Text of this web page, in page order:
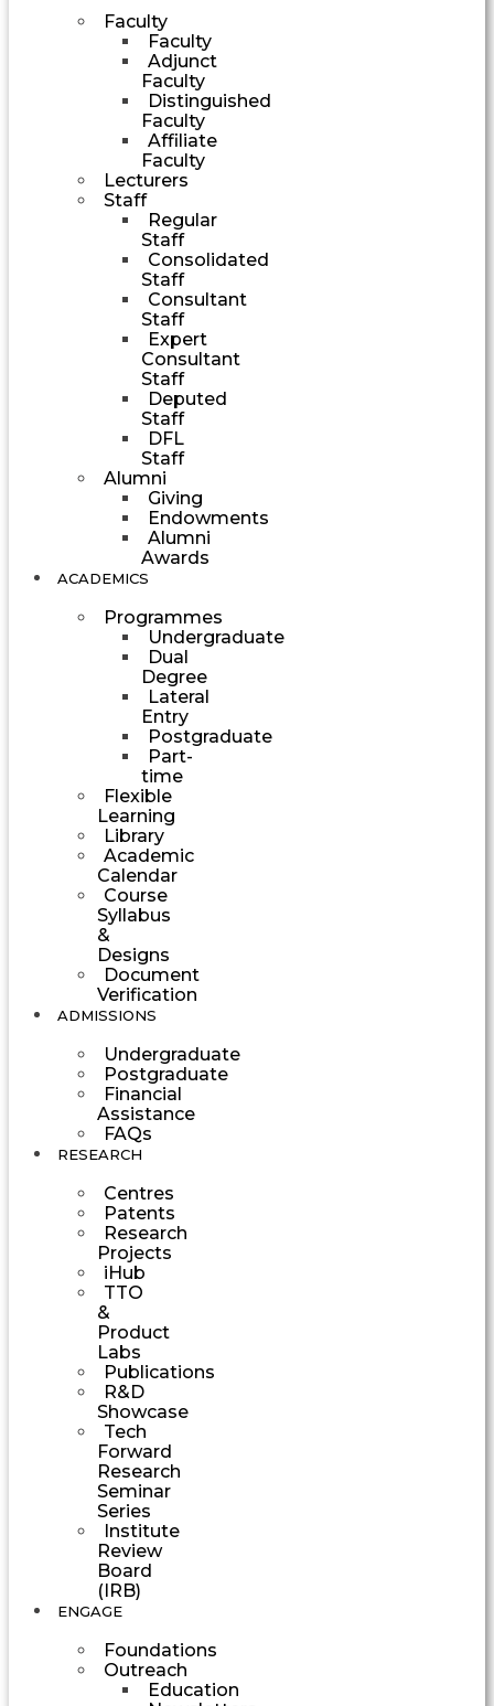
Faculty
Faculty
Adjunct
Faculty
Distinguished
Faculty
Affiliate
Faculty
Lecturers
Staff
Regular
Staff
Consolidated
Staff
Consultant
Staff
Expert
Consultant
Staff
Deputed
Staff
DFL
Staff
Alumni
Giving
Endowments
Alumni
Awards
ACADEMICS
Programmes
Undergraduate
Dual
Degree
Lateral
Entry
Postgraduate
Part-
time
Flexible
Learning
Library
Academic
Calendar
Course
Syllabus
&
Designs
Document
Verification
ADMISSIONS
Undergraduate
Postgraduate
Financial
Assistance
FAQs
RESEARCH
Centres
Patents
Research
Projects
iHub
TTO
&
Product
Labs
Publications
R&D
Showcase
Tech
Forward
Research
Seminar
Series
Institute
Review
Board
(IRB)
ENGAGE
Foundations
Outreach
Education